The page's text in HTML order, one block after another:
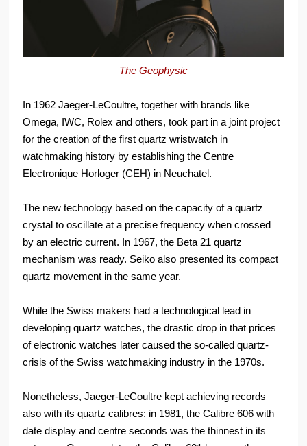
The Geophysic
In 1962 Jaeger-LeCoultre, together with brands like
Omega, IWC, Rolex and others, took part in a joint project
for the creation of the first quartz wristwatch in
watchmaking history by establishing the Centre
Electronique Horloger (CEH) in Neuchatel.
The new technology based on the capacity of a quartz
crystal to oscillate at a precise frequency when crossed
by an electric current. In 1967, the Beta 21 quartz
mechanism was ready. Seiko also presented its compact
quartz movement in the same year.
While the Swiss makers had a technological lead in
developing quartz watches, the drastic drop in that prices
of electronic watches later caused the so-called quartz-
crisis of the Swiss watchmaking industry in the 1970s.
Nonetheless, Jaeger-LeCoultre kept achieving records
also with its quartz calibres: in 1981, the Calibre 606 with
date display and centre seconds was the thinnest in its